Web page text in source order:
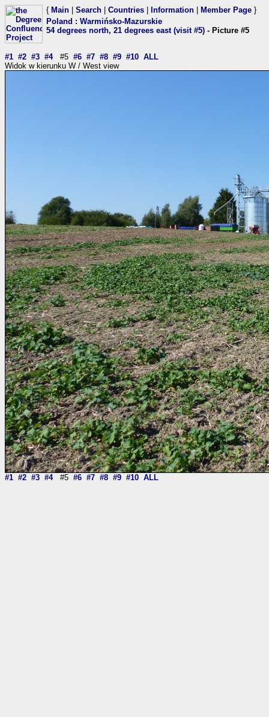
{ Main Search Countries Information Member Page }
Poland : Warmińsko-Mazurskie
54 degrees north, 21 degrees east (visit #5) - Picture #5
#1 #2 #3 #4#5 #6 #7 #8 #9 #10 ALL
Widok w kierunku W / West view
#1 #2 #3 #4#5 #6 #7 #8 #9 #10 ALL